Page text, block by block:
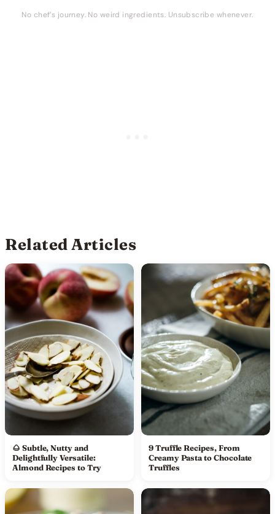
No chef’s journey. No weird ingredients. Unsubscribe whenever.
Related Articles
🌰 Subtle, Nutty and
Delightfully Versatile:
Almond Recipes to Try
9 Truffle Recipes, From
Creamy Pasta to Chocolate
Truffles